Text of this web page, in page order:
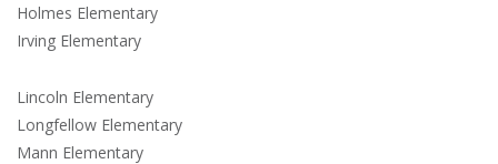
Holmes Elementary
Irving Elementary
Lincoln Elementary
Longfellow Elementary
Mann Elementary